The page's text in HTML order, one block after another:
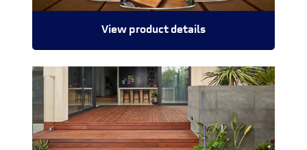
View product details